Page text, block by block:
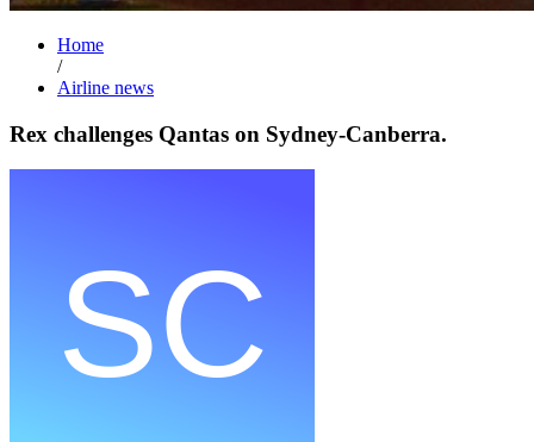
Home
/
Airline news
Rex challenges Qantas on Sydney-Canberra.